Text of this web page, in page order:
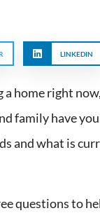
LINKEDIN
a home right
family have
and what is
questions to